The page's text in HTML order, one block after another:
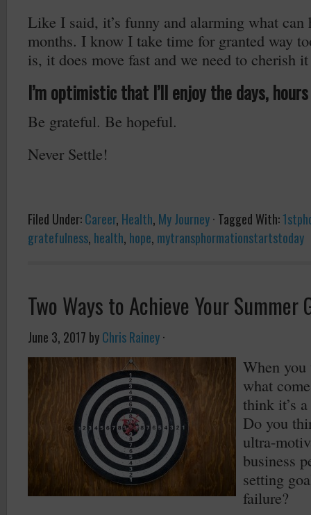
Like I said, it’s funny and alarming what
months. I know I take time for granted way
is, it does move fast and we need to cherish
I’m optimistic that I’ll enjoy the days,
Be grateful. Be hopeful.
Never Settle!
Filed Under:Career, Health, My Journey· Tagged With:
gratefulness, health, hope, mytransphormationstartstoday
Two Ways to Achieve Your Summer
June 3, 2017 byChris Rainey·
When
what
think it’s
Do you
ultra-
business
setting
failure?